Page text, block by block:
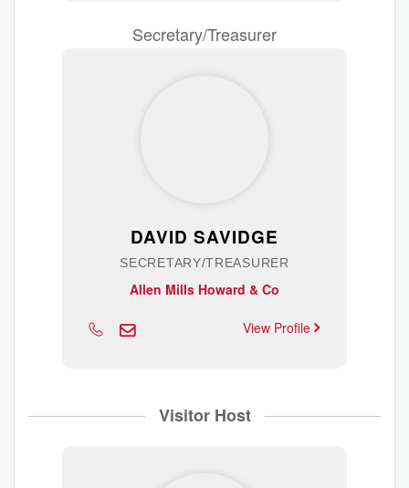
Secretary/Treasurer
DAVID SAVIDGE
SECRETARY/TREASURER
Allen Mills Howard & Co
View Profile
Visitor Host